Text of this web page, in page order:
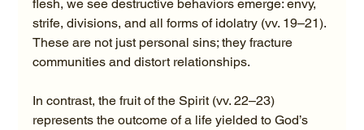
flesh, we see destructive behaviors emerge: envy,
strife, divisions, and all forms of idolatry (vv. 19–21).
These are not just personal sins; they fracture
communities and distort relationships.
In contrast, the fruit of the Spirit (vv. 22–23)
represents the outcome of a life yielded to God’s